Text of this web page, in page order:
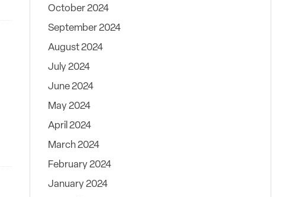
October 2024
September 2024
August 2024
July 2024
June 2024
May 2024
April 2024
March 2024
February 2024
January 2024